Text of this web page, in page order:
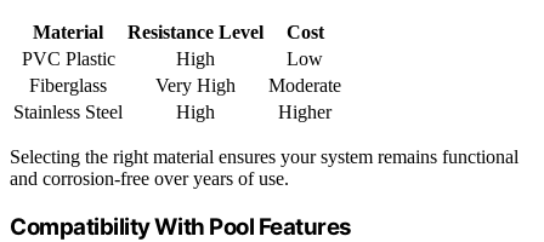
Material Resistance Level
Cost
PVC Plastic
High
Low
Fiberglass
Very High
Moderate
Stainless Steel
High Higher
Selecting the right material ensures your system remains functional
and corrosion-free over years of use.
Compatibility With Pool Features